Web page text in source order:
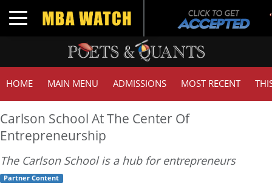
Toggle navigation
HOME MAIN MENU ADMISSIONS MOST RECENT
Carlson School At The Center Of
Entrepreneurship
The Carlson School is a hub for entrepreneurs
Partner Content